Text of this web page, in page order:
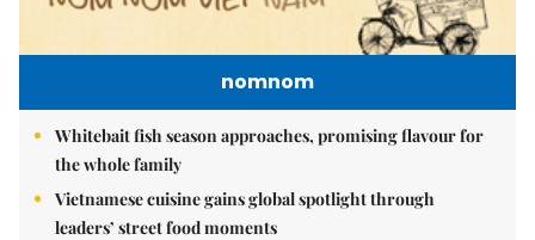
nomnom
Whitebait fish season approaches, promising flavour for
the whole family
Vietnamese cuisine gains global spotlight through
leaders’ street food moments